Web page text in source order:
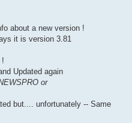
about a new version !
it is version 3.81
!
Updated again
or
but.... unfortunately -- Same